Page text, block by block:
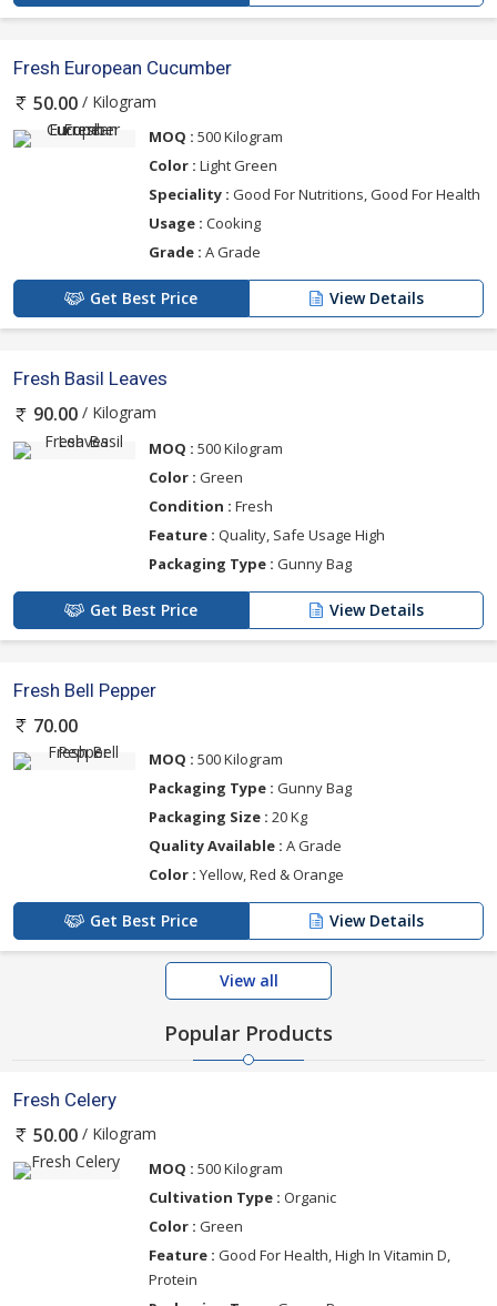
Fresh European Cucumber
50.00 / Kilogram
MOQ : 500 Kilogram
Color : Light Green
Speciality : Good For Nutritions, Good For Health
Usage : Cooking
Grade : A Grade
Get Best Price View Details
Fresh Basil Leaves
90.00 / Kilogram
MOQ : 500 Kilogram
Color : Green
Condition : Fresh
Feature : Quality, Safe Usage High
Packaging Type : Gunny Bag
Get Best Price View Details
Fresh Bell Pepper
70.00
MOQ : 500 Kilogram
Packaging Type : Gunny Bag
Packaging Size : 20 Kg
Quality Available : A Grade
Color : Yellow, Red & Orange
Get Best Price View Details
View all
Popular Products
Fresh Celery
50.00 / Kilogram
MOQ : 500 Kilogram
Cultivation Type : Organic
Color : Green
Feature : Good For Health, High In Vitamin D,
Protein